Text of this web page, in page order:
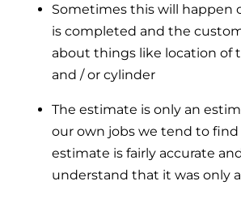
Sometimes this will happen
is completed and the
about things like location of
and / or cylinder
The estimate is only an
our own jobs we tend to
estimate is fairly accurate
understand that it was only